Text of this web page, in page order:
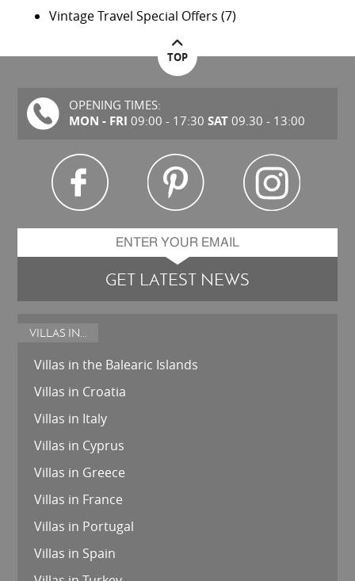
Vintage Travel Special Offers (7)
TOP
OPENING TIMES:
MON - FRI 09:00 - 17:30 SAT09.30 - 13:00
GET LATEST NEWS
VILLAS IN...
Villas in the Balearic Islands
Villas in Croatia
Villas in Italy
Villas in Cyprus
Villas in Greece
Villas in France
Villas in Portugal
Villas in Spain